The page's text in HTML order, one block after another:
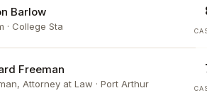
Barlow
· College Sta
Freeman
Attorney at Law · Port Arthur